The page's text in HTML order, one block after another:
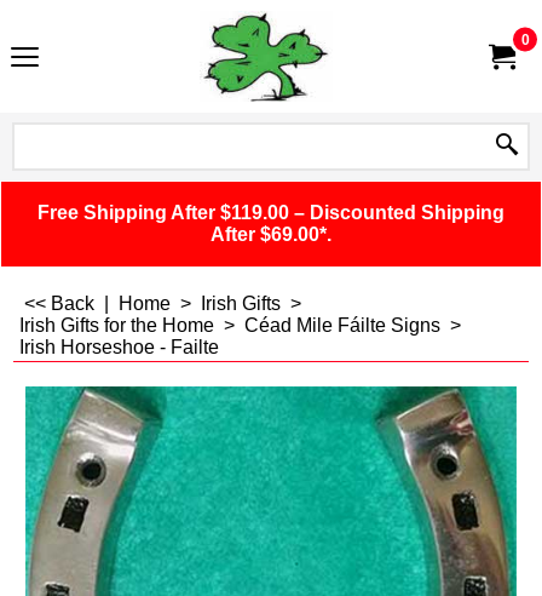
0
Free Shipping After $119.00 – Discounted Shipping
After $69.00*.
<< Back Home > Irish Gifts >
Irish Gifts for the Home > Céad Mile Fáilte Signs >
Irish Horseshoe - Failte